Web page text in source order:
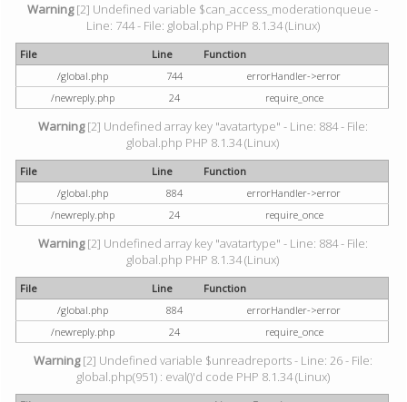
Warning[2] Undefined variable $can_access_moderationqueue -
Line: 744 - File: global.php PHP 8.1.34 (Linux)
File Line
Function
/global.php
744
errorHandler->error
/newreply.php
24 require_once
Warning[2] Undefined array key "avatartype" - Line: 884 - File:
global.php PHP 8.1.34 (Linux)
File Line
Function
/global.php
884
errorHandler->error
/newreply.php
24 require_once
Warning[2] Undefined array key "avatartype" - Line: 884 - File:
global.php PHP 8.1.34 (Linux)
File Line
Function
/global.php
884
errorHandler->error
/newreply.php
24 require_once
Warning[2] Undefined variable $unreadreports - Line: 26 - File:
global.php(951) : eval()'d code PHP 8.1.34 (Linux)